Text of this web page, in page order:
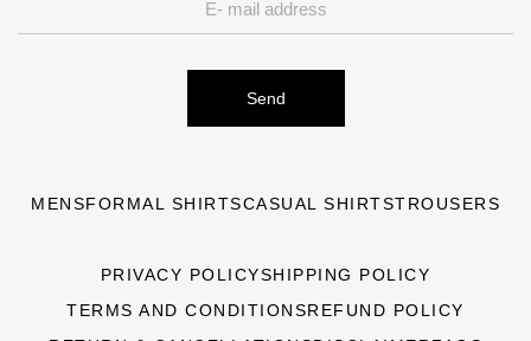
Send
MENSFORMAL SHIRTSCASUAL SHIRTSTROUSERS
PRIVACY POLICYSHIPPING POLICY
TERMS AND CONDITIONSREFUND POLICY